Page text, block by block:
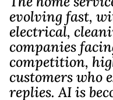
evolving fast,
electrical,
companies
competition,
customers who
replies. AI is